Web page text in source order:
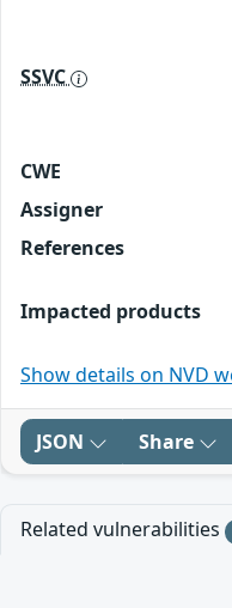
SSVC
CWE
Assigner
References
Impacted products
Show details on NVD
JSON Share
Related vulnerabilities